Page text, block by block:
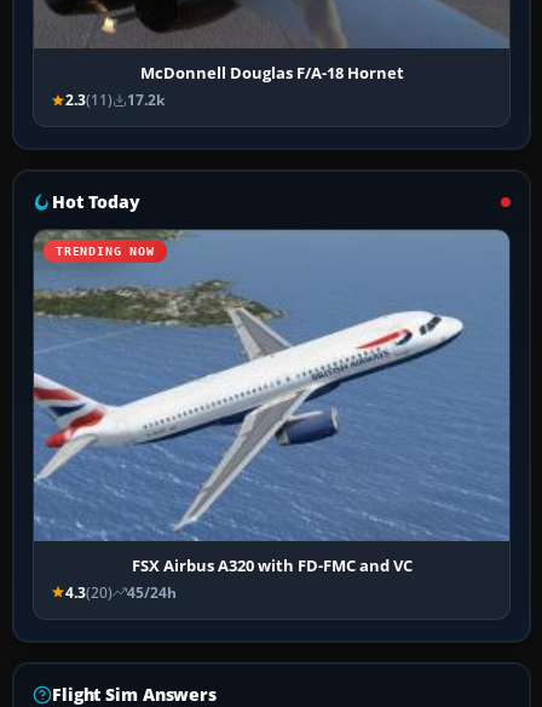
McDonnell Douglas F/A-18 Hornet
2.3(11) 17.2k
Hot Today
TRENDING NOW
FSX Airbus A320 with FD-FMC and VC
4.3(20) 45/24h
Flight Sim Answers